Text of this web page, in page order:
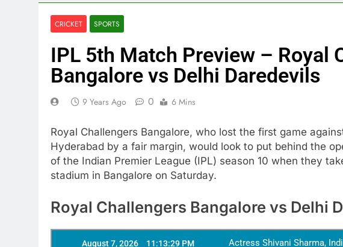
CRICKET SPORTS
IPL 5th Match Preview – Royal
Bangalore vs Delhi Daredevils
9 Years Ago 0 6 Mins
Royal Challengers Bangalore, who lost the first game
Hyderabad by a fair margin, would look to put behind the
of the Indian Premier League (IPL) season 10 when they
stadium in Bangalore on Saturday.
Royal Challengers Bangalore vs Delhi